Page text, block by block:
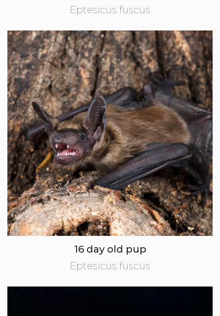
Eptesicus fuscus
16 day old pup
Eptesicus fuscus